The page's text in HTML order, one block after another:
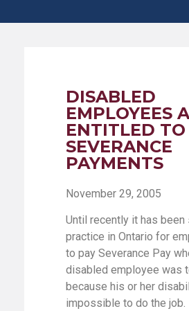
DISABLED
EMPLOYEES
ENTITLED TO
SEVERANCE
PAYMENTS
November 29, 2005
Until recently it has been
practice in Ontario for
to pay Severance Pay
disabled employee was
because his or her
impossible to do the job.